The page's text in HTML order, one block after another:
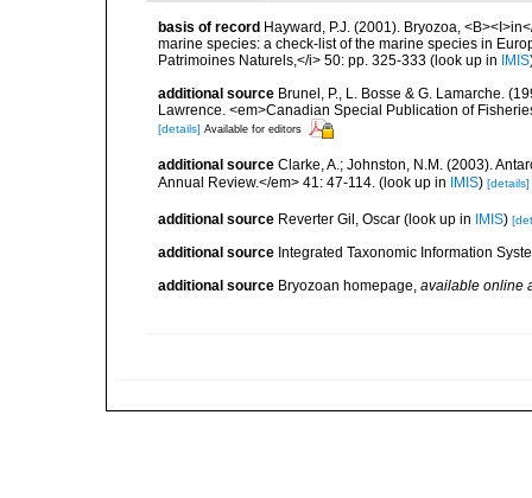
basis of record Hayward, P.J. (2001). Bryozoa,
marine species: a check-list of the marine species in
Patrimoines Naturels,</i> 50: pp. 325-333 (look up in IMIS
additional source Brunel, P., L. Bosse & G. Lamarche.
Lawrence. <em>Canadian Special Publication of
[details] Available for editors
additional source Clarke, A.; Johnston, N.M. (2003).
Annual Review.</em> 41: 47-114. (look up in IMIS) [details]
additional source Reverter Gil, Oscar (look up in IMIS)
additional source Integrated Taxonomic Information
additional source Bryozoan homepage, available online